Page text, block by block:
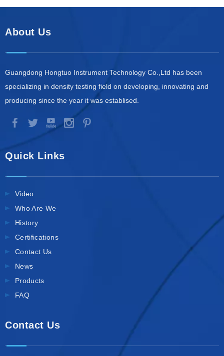
About Us
Guangdong Hongtuo Instrument Technology Co.,Ltd has been
specializing in density testing field on developing, innovating and
producing since the year it was establised.
Quick Links
Video
Who Are We
History
Certifications
Contact Us
News
Products
FAQ
Contact Us